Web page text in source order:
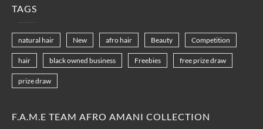
TAGS
natural hair New afro hair Beauty Competition
hair black owned business Freebies free prize draw
prize draw
F.A.M.E TEAM AFRO AMANI COLLECTION